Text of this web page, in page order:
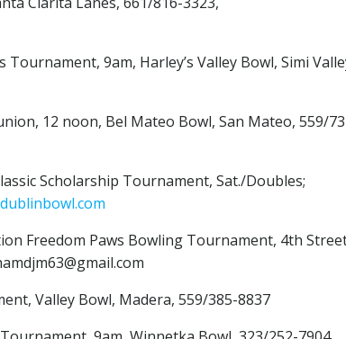
Tournament, 9am, Harley’s Valley Bowl, Simi
12 noon, Bel Mateo Bowl, San Mateo, 559/
Scholarship Tournament, Sat./Doubles;
Freedom Paws Bowling Tournament, 4th
Valley Bowl, Madera, 559/385-8837